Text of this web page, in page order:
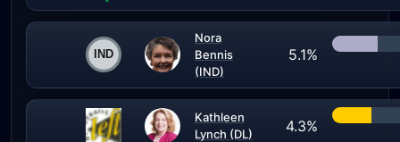
Nora
Bennis
(IND)
5.1%
Kathleen
Lynch (DL)
4.3%